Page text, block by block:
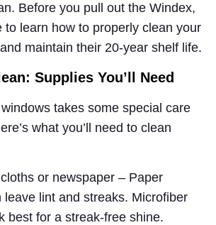
Before you pull out the Windex,
to learn how to properly clean your
maintain their 20-year shelf life.
Supplies You’ll Need
takes some special care
what you’ll need to clean
or newspaper – Paper
leave lint and streaks. Microfiber
best for a streak-free shine.